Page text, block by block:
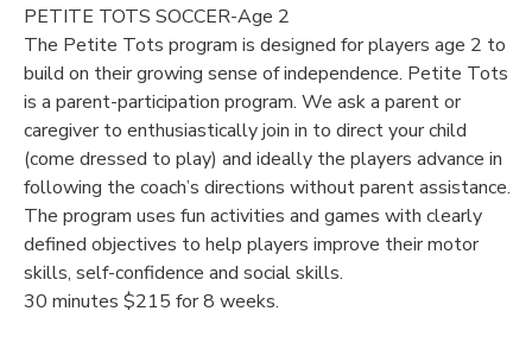
PETITE TOTS SOCCER-Age 2
The Petite Tots program is designed for players age 2 to
build on their growing sense of independence. Petite Tots
is a parent-participation program. We ask a parent or
caregiver to enthusiastically join in to direct your child
(come dressed to play) and ideally the players advance in
following the coach’s directions without parent assistance.
The program uses fun activities and games with clearly
defined objectives to help players improve their motor
skills, self-confidence and social skills.
30 minutes $215 for 8 weeks.